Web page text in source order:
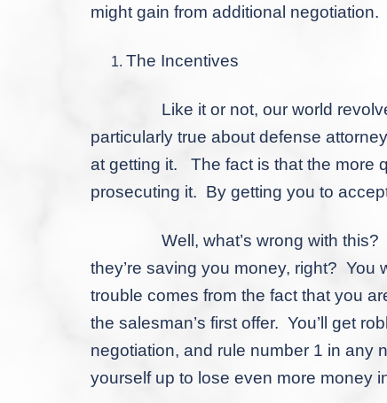
might gain from additional negotiation.
The Incentives
Like it or not, our world revolves
particularly true about defense
at getting it. The fact is that the more
prosecuting it. By getting you to
Well, what’s wrong with this?
they’re saving you money, right? You
trouble comes from the fact that you
the salesman’s first offer. You’ll get
negotiation, and rule number 1 in any
yourself up to lose even more money